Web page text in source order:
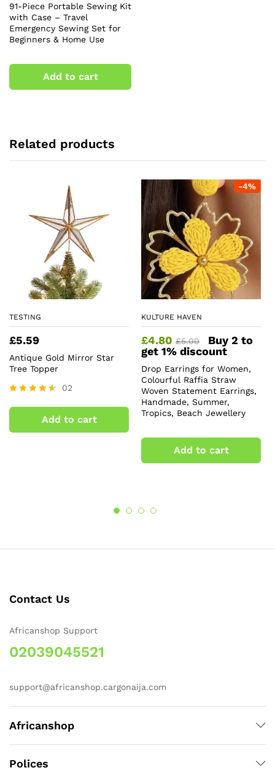
91-Piece Portable Sewing Kit
with Case – Travel
Emergency Sewing Set for
Beginners & Home Use
Add to cart
Related products
TESTING
£5.59
Antique Gold Mirror Star
Tree Topper
4.50
out of 5
02
Add to cart
-4%
KULTURE HAVEN
£4.80 £5.00
Buy 2 to
get 1% discount
Drop Earrings for Women,
Colourful Raffia Straw
Woven Statement Earrings,
Handmade, Summer,
Tropics, Beach Jewellery
Add to cart
Contact Us
Africanshop Support
02039045521
support@africanshop.cargonaija.com
Africanshop
Polices